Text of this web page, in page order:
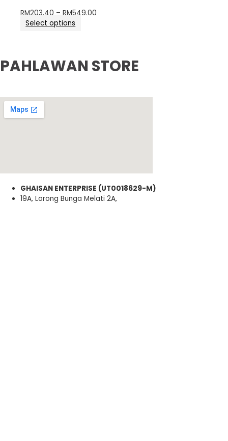
RM203.40 – RM549.00
Select options
PAHLAWAN STORE
GHAISAN ENTERPRISE (UT0018629-M)
19A, Lorong Bunga Melati 2A,